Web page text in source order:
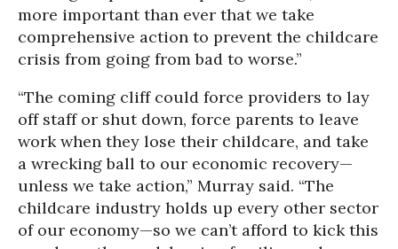
more important than ever that we take
comprehensive action to prevent the childcare
crisis from going from bad to worse.”
“The coming cliff could force providers to lay
off staff or shut down, force parents to leave
work when they lose their childcare, and take
a wrecking ball to our economic recovery—
unless we take action,” Murray said. “The
childcare industry holds up every other sector
of our economy—so we can’t afford to kick this